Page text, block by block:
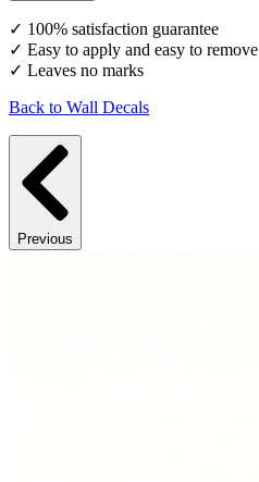
✓ 100% satisfaction guarantee
✓ Easy to apply and easy to remove
✓ Leaves no marks
Back to Wall Decals
Previous